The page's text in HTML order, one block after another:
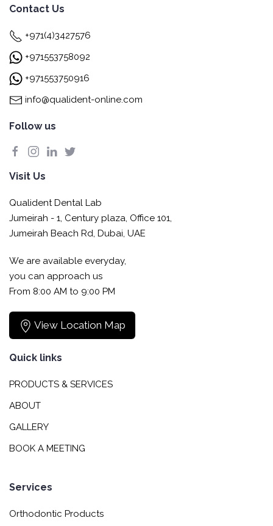
Contact Us
+971(4)3427576
+971553758092
+971553750916
info@qualident-online.com
Follow us
Visit Us
Qualident Dental Lab
Jumeirah - 1, Century plaza, Office 101,
Jumeirah Beach Rd, Dubai, UAE
We are available everyday,
you can approach us
From 8:00 AM to 9:00 PM
View Location Map
Quick links
PRODUCTS & SERVICES
ABOUT
GALLERY
BOOK A MEETING
Services
Orthodontic Products